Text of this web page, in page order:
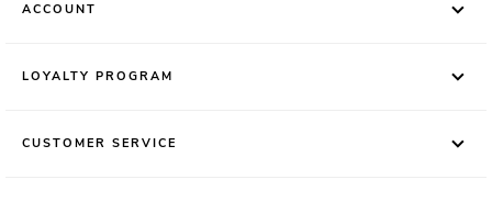
ACCOUNT
LOYALTY PROGRAM
CUSTOMER SERVICE